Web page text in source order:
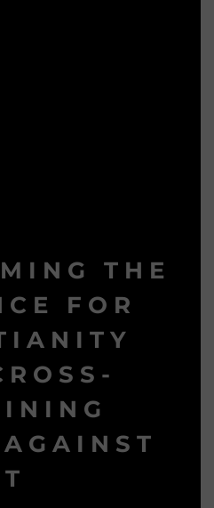
THE
FOR